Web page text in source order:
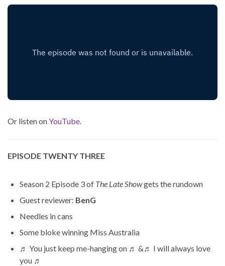
Or listen onYouTube.
EPISODE TWENTY THREE
Season 2 Episode 3 of The Late Showgets the rundown
Guest reviewer: BenG
Needles in cans
Some bloke winning Miss Australia
♬ You just keep me-hanging on ♬ &♬ I will always love
you ♬